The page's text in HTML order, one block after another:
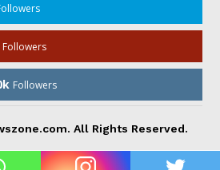
Followers
Followers
All Rights Reserved.